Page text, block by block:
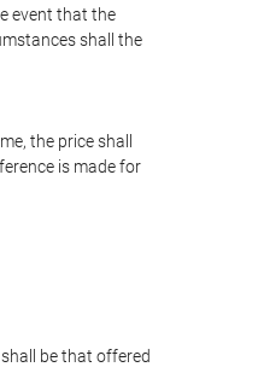
event that the
shall the
the price shall
is made for
be that offered